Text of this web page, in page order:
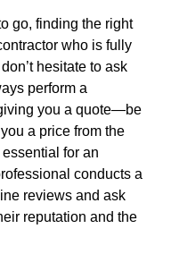
go, finding the right
who is fully
hesitate to ask
perform a
you a quote—be
a price from the
for an
conducts a
reviews and ask
reputation and the